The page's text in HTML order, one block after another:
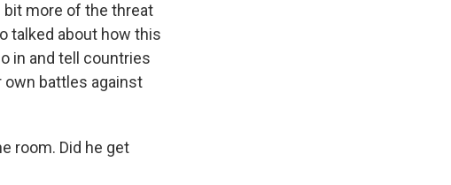
bit more of the threat
talked about how this
in and tell countries
own battles against
room. Did he get